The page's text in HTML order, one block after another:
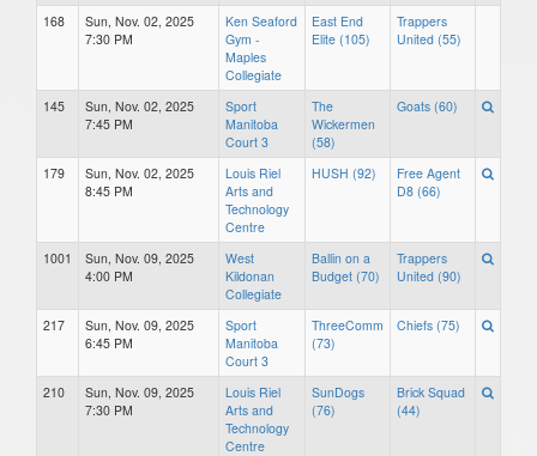
168
Sun, Nov. 02, 2025
7:30 PM
Ken Seaford
Gym -
Maples
Collegiate
East End
Elite (105)
Trappers
United (55)
145
Sun, Nov. 02, 2025
7:45 PM
Sport
Manitoba
Court 3
The
Wickermen
(58)
Goats (60)
179
Sun, Nov. 02, 2025
8:45 PM
Louis Riel
Arts and
Technology
Centre
HUSH (92)
Free Agent
D8 (66)
1001
Sun, Nov. 09, 2025
4:00 PM
West
Kildonan
Collegiate
Ballin on a
Budget (70)
Trappers
United (90)
217
Sun, Nov. 09, 2025
6:45 PM
Sport
Manitoba
Court 3
ThreeComm
(73)
Chiefs (75)
210
Sun, Nov. 09, 2025
7:30 PM
Louis Riel
Arts and
Technology
Centre
SunDogs
(76)
Brick Squad
(44)